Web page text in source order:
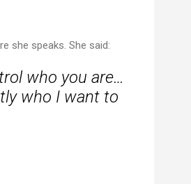
she speaks. She said:
who you are…
who I want to